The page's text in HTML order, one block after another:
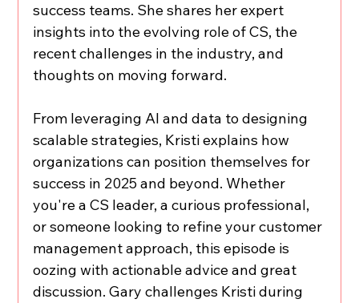
success teams. She shares her expert
insights into the evolving role of CS, the
recent challenges in the industry, and
thoughts on moving forward.
From leveraging AI and data to designing
scalable strategies, Kristi explains how
organizations can position themselves for
success in 2025 and beyond. Whether
you're a CS leader, a curious professional,
or someone looking to refine your customer
management approach, this episode is
oozing with actionable advice and great
discussion. Gary challenges Kristi during